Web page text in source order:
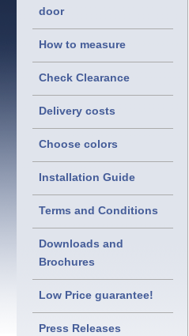
door
How to measure
Check Clearance
Delivery costs
Choose colors
Installation Guide
Terms and Conditions
Downloads and
Brochures
Low Price guarantee!
Press Releases